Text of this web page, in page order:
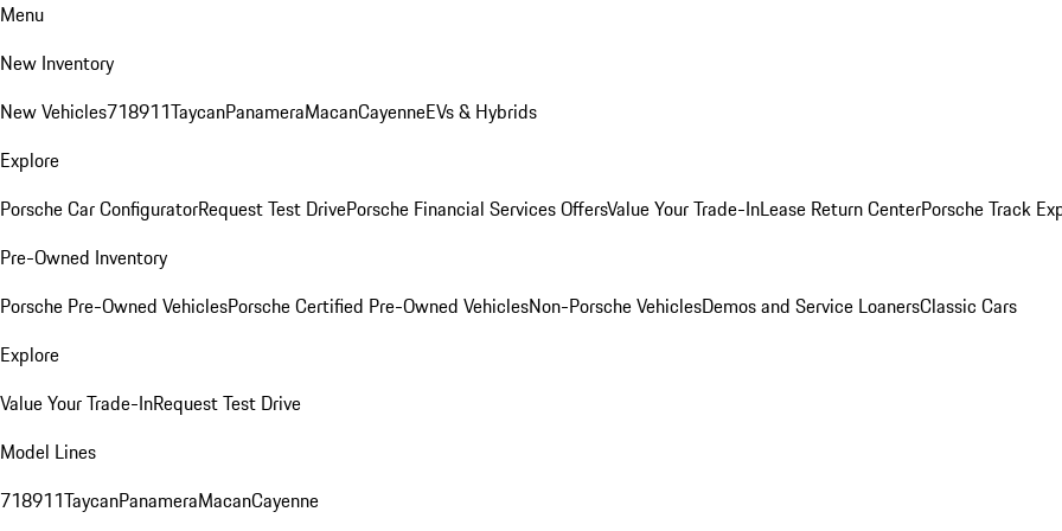
Menu
New Inventory
New Vehicles718911TaycanPanameraMacanCayenneEVs & Hybrids
Explore
Porsche Car ConfiguratorRequest Test DrivePorsche Financial Services OffersValue Your Trade-InLease Return CenterPorsche Track
Pre-Owned Inventory
Porsche Pre-Owned VehiclesPorsche Certified Pre-Owned VehiclesNon-Porsche VehiclesDemos and Service LoanersClassic Cars
Explore
Value Your Trade-InRequest Test Drive
Model Lines
718911TaycanPanameraMacanCayenne